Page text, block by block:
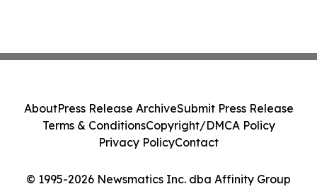
© 1995-2026 Newsmatics Inc. dba Affinity Group
AboutPress Release ArchiveSubmit Press Release
Terms & ConditionsCopyright/DMCA Policy
Privacy PolicyContact